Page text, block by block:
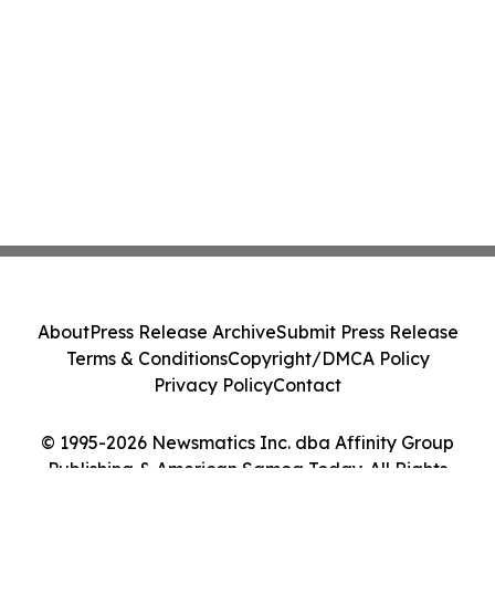
© 1995-2026 Newsmatics Inc. dba Affinity Group
Publishing & American Samoa Today. All Rights
AboutPress Release ArchiveSubmit Press Release
Terms & ConditionsCopyright/DMCA Policy
Privacy PolicyContact